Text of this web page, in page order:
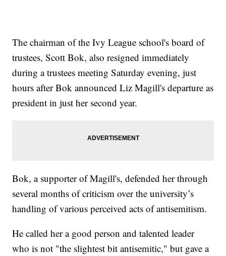
The chairman of the Ivy League school's board of
trustees, Scott Bok, also resigned immediately
during a trustees meeting Saturday evening, just
hours after Bok announced Liz Magill's departure as
president in just her second year.
Bok, a supporter of Magill's, defended her through
several months of criticism over the university’s
handling of various perceived acts of antisemitism.
He called her a good person and talented leader
who is not "the slightest bit antisemitic," but gave a